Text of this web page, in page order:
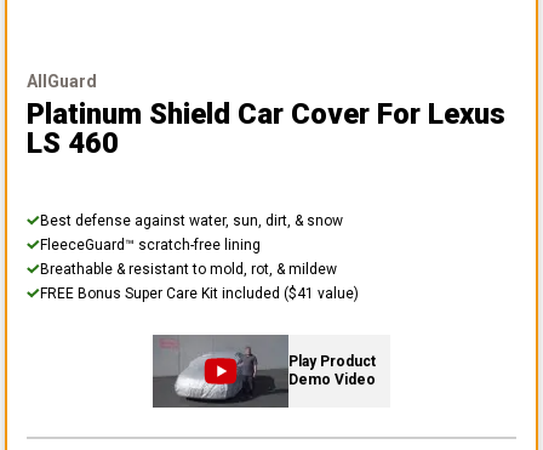
AllGuard
Platinum Shield Car Cover For Lexus
LS 460
Best defense against water, sun, dirt, & snow
FleeceGuard™ scratch-free lining
Breathable & resistant to mold, rot, & mildew
FREE Bonus Super Care Kit included ($41 value)
Play Product
Demo Video